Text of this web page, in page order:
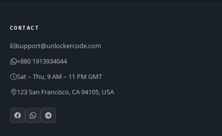
CONTACT
support@unlockercode.com
+880 1913934044
Sat – Thu, 9 AM – 11 PM GMT
123 San Francisco, CA 94105, USA